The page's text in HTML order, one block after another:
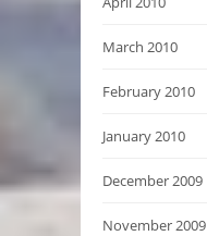
March 2010
February 2010
January 2010
December 2009
November 2009